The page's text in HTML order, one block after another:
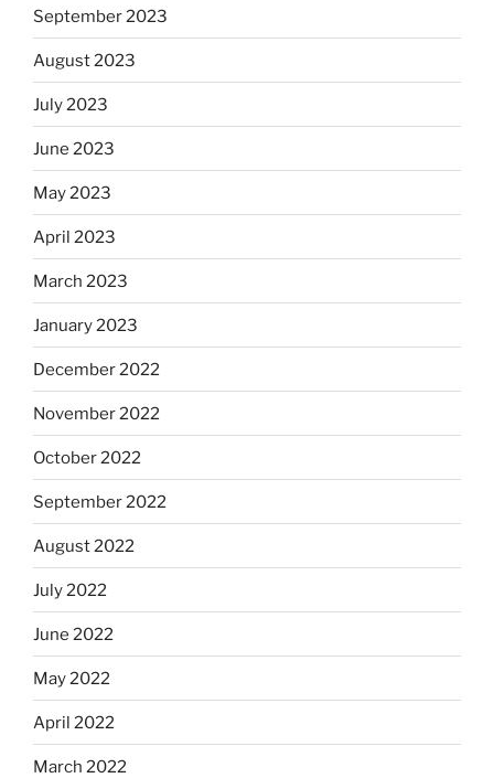
September 2023
August 2023
July 2023
June 2023
May 2023
April 2023
March 2023
January 2023
December 2022
November 2022
October 2022
September 2022
August 2022
July 2022
June 2022
May 2022
April 2022
March 2022